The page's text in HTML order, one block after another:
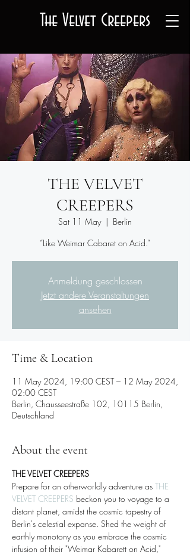
The Velvet Creepers
THE VELVET
CREEPERS
Sat 11 May
  |
Berlin
“Like Weimar Cabaret on Acid.”
Anmeldung geschlossen
Jetzt andere Veranstaltungen
ansehen
Time & Location
11 May 2024, 19:00 CEST – 12 May 2024,
02:00 CEST
Berlin, Chausseestraße 102, 10115 Berlin,
Deutschland
About the event
THE VELVET CREEPERS
Prepare for an otherworldly adventure as THE
VELVET CREEPERS beckon you to voyage to a
distant planet, amidst the cosmic tapestry of
Berlin's celestial expanse. Shed the weight of
earthly monotony as you embrace the cosmic
infusion of their "Weimar Kabarett on Acid,"